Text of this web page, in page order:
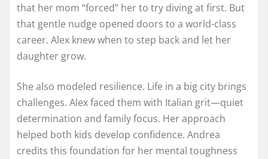
that her mom “forced” her to try diving at first. But
that gentle nudge opened doors to a world-class
career. Alex knew when to step back and let her
daughter grow.
She also modeled resilience. Life in a big city brings
challenges. Alex faced them with Italian grit—quiet
determination and family focus. Her approach
helped both kids develop confidence. Andrea
credits this foundation for her mental toughness